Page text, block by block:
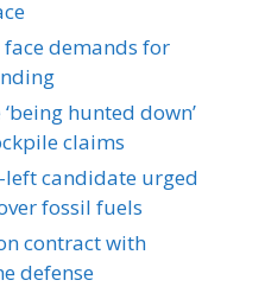
demands for
hunted down’
claims
candidate urged
fossil fuels
contract with
defense